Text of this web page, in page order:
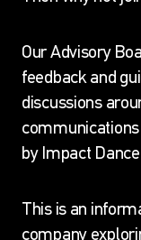
Our Advisory
feedback and
discussions
by Impact
This is an
company